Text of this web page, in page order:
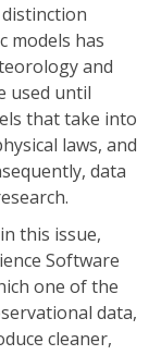
models has
and
used until
that take into
laws, and
data
this issue,
Software
one of the
data,
cleaner,